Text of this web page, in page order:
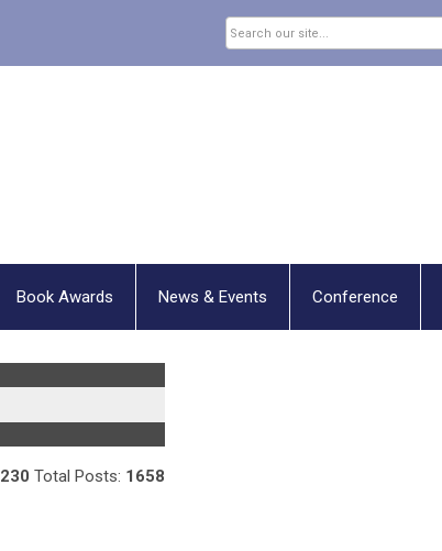
Book Awards News & Events Conference
230 Total Posts: 1658